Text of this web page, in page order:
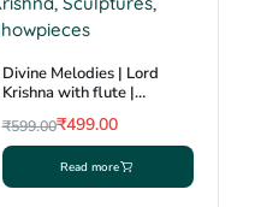
Divine Melodies | Lord
Krishna with flute |
Sculpture | GI Tag
₹599.00
Original
₹499.00
Current
Read more